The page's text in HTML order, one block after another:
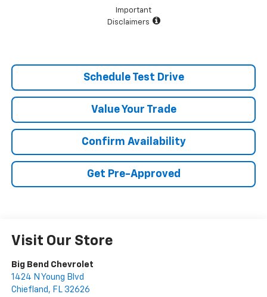
Important
Disclaimers
Schedule Test Drive
Value Your Trade
Confirm Availability
Get Pre-Approved
Visit Our Store
Big Bend Chevrolet
1424 N Young Blvd
Chiefland , FL 32626